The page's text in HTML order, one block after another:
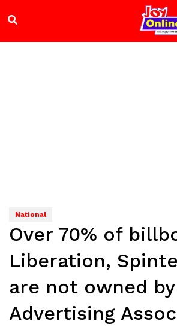
National
Over 70% of
Liberation,
are not owned
Advertising